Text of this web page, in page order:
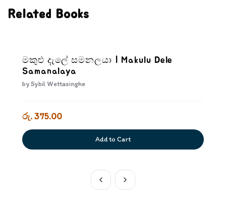
Related Books
මකුළු දැලේ සමනලයා | Makulu Dele
Samanalaya
bySybil Wettasinghe
රු. 375.00
Add to Cart